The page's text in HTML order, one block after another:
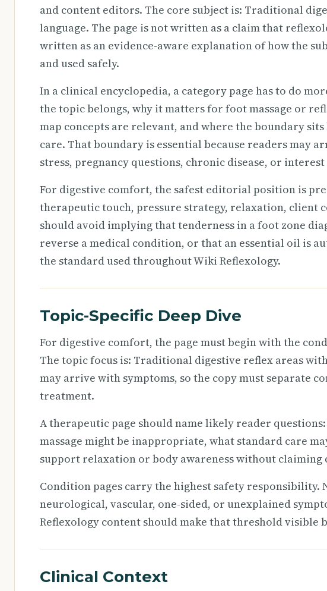
and content editors. The core subject is: Traditional
language. The page is not written as a claim that
written as an evidence-aware explanation of how the
and used safely.
In a clinical encyclopedia, a category page has to do
the topic belongs, why it matters for foot massage or
map concepts are relevant, and where the boundary
care. That boundary is essential because readers may
stress, pregnancy questions, chronic disease, or
For digestive comfort, the safest editorial position is
therapeutic touch, pressure strategy, relaxation,
should avoid implying that tenderness in a foot zone
reverse a medical condition, or that an essential oil is
the standard used throughout Wiki Reflexology.
Topic-Specific Deep Dive
For digestive comfort, the page must begin with the
The topic focus is: Traditional digestive reflex areas
may arrive with symptoms, so the copy must separate
treatment.
A therapeutic page should name likely reader
massage might be inappropriate, what standard care
support relaxation or body awareness without claiming
Condition pages carry the highest safety responsibility.
neurological, vascular, one-sided, or unexplained
Reflexology content should make that threshold visible
Clinical Context